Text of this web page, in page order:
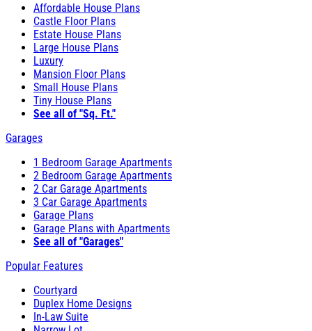
Affordable House Plans
Castle Floor Plans
Estate House Plans
Large House Plans
Luxury
Mansion Floor Plans
Small House Plans
Tiny House Plans
See all of "Sq. Ft."
Garages
1 Bedroom Garage Apartments
2 Bedroom Garage Apartments
2 Car Garage Apartments
3 Car Garage Apartments
Garage Plans
Garage Plans with Apartments
See all of "Garages"
Popular Features
Courtyard
Duplex Home Designs
In-Law Suite